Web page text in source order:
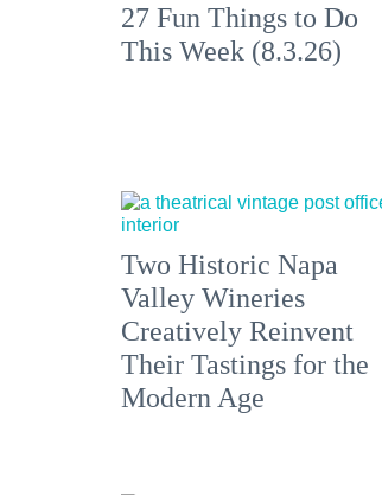
27 Fun Things to Do
This Week (8.3.26)
Two Historic Napa
Valley Wineries
Creatively Reinvent
Their Tastings for the
Modern Age